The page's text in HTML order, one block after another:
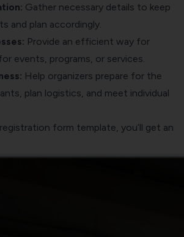
Gather necessary details to keep
and plan accordingly.
Provide an efficient way for
events, programs, or services.
Help organizers prepare for the
plan logistics, and meet individual
form template, you’ll get an